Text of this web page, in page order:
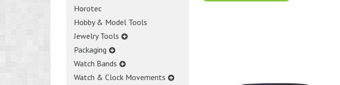
Horotec
Hobby & Model Tools
Jewelry Tools
Packaging
Watch Bands
Watch & Clock Movements